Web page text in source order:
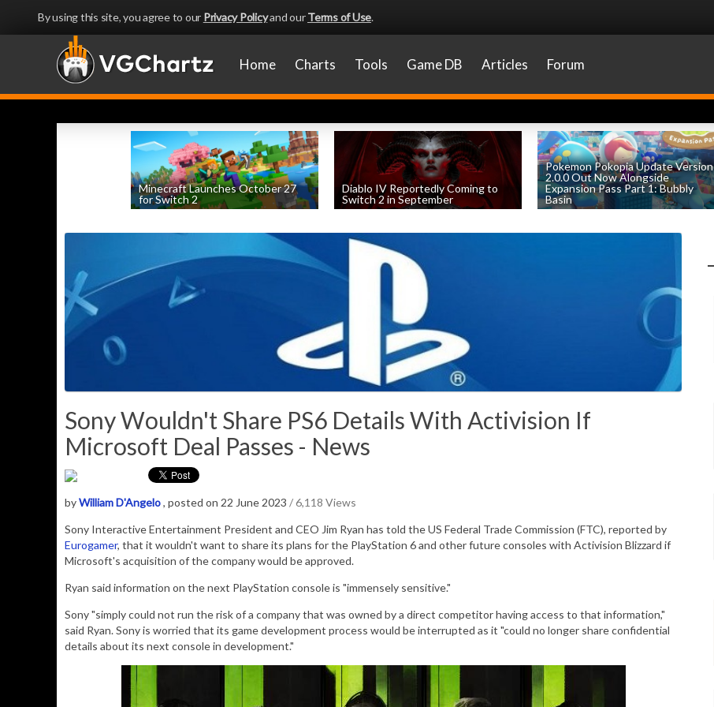
By using this site, you agree to our Privacy Policyand ourTerms of Use.
Home Charts Tools Game DB Articles Forum
Minecraft Launches October 27
for Switch 2
Diablo IV Reportedly Coming to
Switch 2 in September
Pokemon Pokopia Update Version
2.0.0 Out Now Alongside
Expansion Pass Part 1: Bubbly
Basin
Sony Wouldn't Share PS6 Details With Activision If
Microsoft Deal Passes - News
byWilliam D'Angelo, posted on 22 June 2023 / 6,118 Views
Sony Interactive Entertainment President and CEO Jim Ryan has told the US Federal Trade Commission (FTC), reported by
Eurogamer, that it wouldn't want to share its plans for the PlayStation 6 and other future consoles with Activision Blizzard if
Microsoft's acquisition of the company would be approved.
Ryan said information on the next PlayStation console is "immensely sensitive."
Sony "simply could not run the risk of a company that was owned by a direct competitor having access to that information,"
said Ryan. Sony is worried that its game development process would be interrupted as it "could no longer share confidential
details about its next console in development."